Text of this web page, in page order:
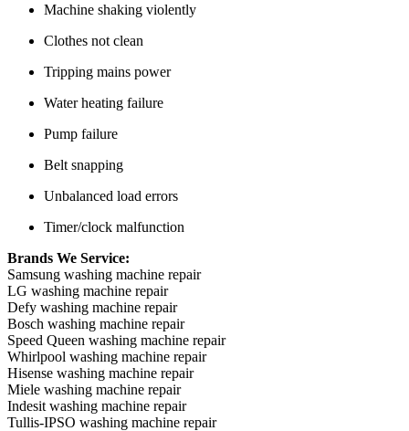
Machine shaking violently
Clothes not clean
Tripping mains power
Water heating failure
Pump failure
Belt snapping
Unbalanced load errors
Timer/clock malfunction
Brands We Service:
Samsung washing machine repair
LG washing machine repair
Defy washing machine repair
Bosch washing machine repair
Speed Queen washing machine repair
Whirlpool washing machine repair
Hisense washing machine repair
Miele washing machine repair
Indesit washing machine repair
Tullis-IPSO washing machine repair